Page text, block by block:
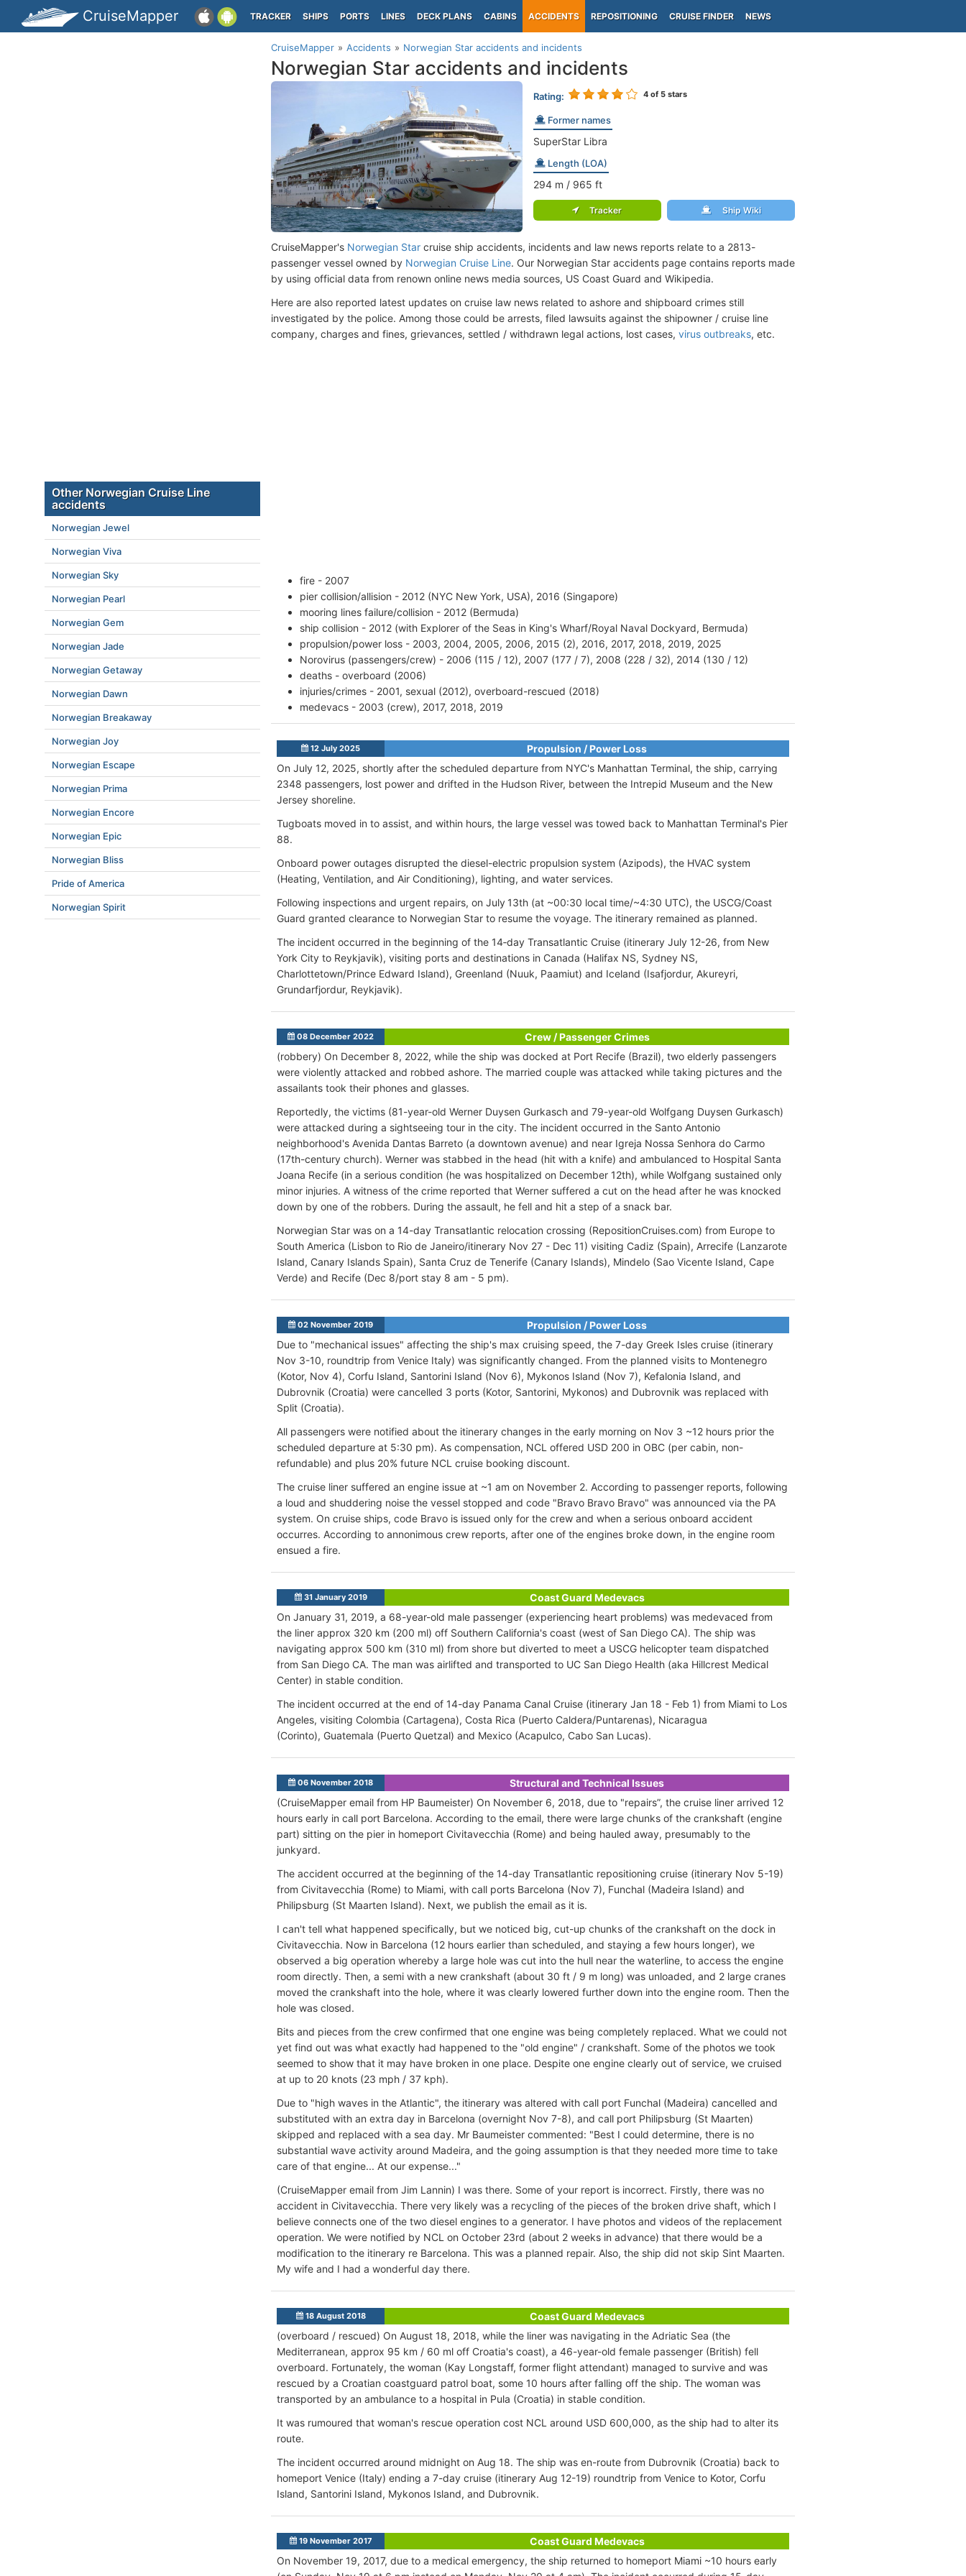
CruiseMapper TRACKER SHIPS PORTS LINES DECK PLANS CABINS ACCIDENTS REPOSITIONING CRUISE FINDER NEWS
CruiseMapper Accidents Norwegian Star accidents and incidents
Norwegian Star accidents and incidents
Rating: 4of 5 stars
Former names
SuperStar Libra
Length (LOA)
294m / 965 ft
Tracker Ship Wiki
CruiseMapper's Norwegian Star cruise ship accidents, incidents and law news reports relate to a 2813-
passenger vessel owned by Norwegian Cruise Line. Our Norwegian Star accidents page contains reports made
by using official data from renown online news media sources, US Coast Guard and Wikipedia.
Here are also reported latest updates on cruise law news related to ashore and shipboard crimes still
investigated by the police. Among those could be arrests, filed lawsuits against the shipowner / cruise line
company, charges and fines, grievances, settled / withdrawn legal actions, lost cases, virus outbreaks, etc.
fire - 2007
pier collision/allision - 2012 (NYC New York, USA), 2016 (Singapore)
mooring lines failure/collision - 2012 (Bermuda)
ship collision - 2012 (with Explorer of the Seas in King's Wharf/Royal Naval Dockyard, Bermuda)
propulsion/power loss - 2003, 2004, 2005, 2006, 2015 (2), 2016, 2017, 2018, 2019, 2025
Norovirus (passengers/crew) - 2006 (115 / 12), 2007 (177 / 7), 2008 (228 / 32), 2014 (130 / 12)
deaths - overboard (2006)
injuries/crimes - 2001, sexual (2012), overboard-rescued (2018)
medevacs - 2003 (crew), 2017, 2018, 2019
12 July 2025
Propulsion / Power Loss
On July 12, 2025, shortly after the scheduled departure from NYC's Manhattan Terminal, the ship, carrying
2348 passengers, lost power and drifted in the Hudson River, between the Intrepid Museum and the New
Jersey shoreline.
Tugboats moved in to assist, and within hours, the large vessel was towed back to Manhattan Terminal's Pier
88.
Onboard power outages disrupted the diesel-electric propulsion system (Azipods), the HVAC system
(Heating, Ventilation, and Air Conditioning), lighting, and water services.
Following inspections and urgent repairs, on July 13th (at ~00:30 local time/~4:30 UTC), the USCG/Coast
Guard granted clearance to Norwegian Star to resume the voyage. The itinerary remained as planned.
The incident occurred in the beginning of the 14‑day Transatlantic Cruise (itinerary July 12-26, from New
York City to Reykjavik), visiting ports and destinations in Canada (Halifax NS, Sydney NS,
Charlottetown/Prince Edward Island), Greenland (Nuuk, Paamiut) and Iceland (Isafjordur, Akureyri,
Grundarfjordur, Reykjavik).
08 December 2022
Crew / Passenger Crimes
(robbery) On December 8, 2022, while the ship was docked at Port Recife (Brazil), two elderly passengers
were violently attacked and robbed ashore. The married couple was attacked while taking pictures and the
assailants took their phones and glasses.
Reportedly, the victims (81-year-old Werner Duysen Gurkasch and 79-year-old Wolfgang Duysen Gurkasch)
were attacked during a sightseeing tour in the city. The incident occurred in the Santo Antonio
neighborhood's Avenida Dantas Barreto (a downtown avenue) and near Igreja Nossa Senhora do Carmo
(17th-century church). Werner was stabbed in the head (hit with a knife) and ambulanced to Hospital Santa
Joana Recife (in a serious condition (he was hospitalized on December 12th), while Wolfgang sustained only
minor injuries. A witness of the crime reported that Werner suffered a cut on the head after he was knocked
down by one of the robbers. During the assault, he fell and hit a step of a snack bar.
Norwegian Star was on a 14-day Transatlantic relocation crossing (RepositionCruises.com) from Europe to
South America (Lisbon to Rio de Janeiro/itinerary Nov 27 - Dec 11) visiting Cadiz (Spain), Arrecife (Lanzarote
Island, Canary Islands Spain), Santa Cruz de Tenerife (Canary Islands), Mindelo (Sao Vicente Island, Cape
Verde) and Recife (Dec 8/port stay 8 am - 5 pm).
02 November 2019
Propulsion / Power Loss
Due to "mechanical issues" affecting the ship's max cruising speed, the 7-day Greek Isles cruise (itinerary
Nov 3-10, roundtrip from Venice Italy) was significantly changed. From the planned visits to Montenegro
(Kotor, Nov 4), Corfu Island, Santorini Island (Nov 6), Mykonos Island (Nov 7), Kefalonia Island, and
Dubrovnik (Croatia) were cancelled 3 ports (Kotor, Santorini, Mykonos) and Dubrovnik was replaced with
Split (Croatia).
All passengers were notified about the itinerary changes in the early morning on Nov 3 ~12 hours prior the
scheduled departure at 5:30 pm). As compensation, NCL offered USD 200 in OBC (per cabin, non-
refundable) and plus 20% future NCL cruise booking discount.
The cruise liner suffered an engine issue at ~1 am on November 2. According to passenger reports, following
a loud and shuddering noise the vessel stopped and code "Bravo Bravo Bravo" was announced via the PA
system. On cruise ships, code Bravo is issued only for the crew and when a serious onboard accident
occurres. According to annonimous crew reports, after one of the engines broke down, in the engine room
ensued a fire.
31 January 2019
Coast Guard Medevacs
On January 31, 2019, a 68-year-old male passenger (experiencing heart problems) was medevaced from
the liner approx 320 km (200 ml) off Southern California's coast (west of San Diego CA). The ship was
navigating approx 500 km (310 ml) from shore but diverted to meet a USCG helicopter team dispatched
from San Diego CA. The man was airlifted and transported to UC San Diego Health (aka Hillcrest Medical
Center) in stable condition.
The incident occurred at the end of 14-day Panama Canal Cruise (itinerary Jan 18 - Feb 1) from Miami to Los
Angeles, visiting Colombia (Cartagena), Costa Rica (Puerto Caldera/Puntarenas), Nicaragua
(Corinto), Guatemala (Puerto Quetzal) and Mexico (Acapulco, Cabo San Lucas).
06 November 2018
Structural and Technical Issues
(CruiseMapper email from HP Baumeister) On November 6, 2018, due to "repairs”, the cruise liner arrived 12
hours early in call port Barcelona. According to the email, there were large chunks of the crankshaft (engine
part) sitting on the pier in homeport Civitavecchia (Rome) and being hauled away, presumably to the
junkyard.
The accident occurred at the beginning of the 14-day Transatlantic repositioning cruise (itinerary Nov 5-19)
from Civitavecchia (Rome) to Miami, with call ports Barcelona (Nov 7), Funchal (Madeira Island) and
Philipsburg (St Maarten Island). Next, we publish the email as it is.
I can't tell what happened specifically, but we noticed big, cut-up chunks of the crankshaft on the dock in
Civitavecchia. Now in Barcelona (12 hours earlier than scheduled, and staying a few hours longer), we
observed a big operation whereby a large hole was cut into the hull near the waterline, to access the engine
room directly. Then, a semi with a new crankshaft (about 30 ft / 9 m long) was unloaded, and 2 large cranes
moved the crankshaft into the hole, where it was clearly lowered further down into the engine room. Then the
hole was closed.
Bits and pieces from the crew confirmed that one engine was being completely replaced. What we could not
yet find out was what exactly had happened to the "old engine" / crankshaft. Some of the photos we took
seemed to show that it may have broken in one place. Despite one engine clearly out of service, we cruised
at up to 20 knots (23 mph / 37 kph).
Due to "high waves in the Atlantic", the itinerary was altered with call port Funchal (Madeira) cancelled and
substituted with an extra day in Barcelona (overnight Nov 7-8), and call port Philipsburg (St Maarten)
skipped and replaced with a sea day. Mr Baumeister commented: "Best I could determine, there is no
substantial wave activity around Madeira, and the going assumption is that they needed more time to take
care of that engine... At our expense..."
(CruiseMapper email from Jim Lannin) I was there. Some of your report is incorrect. Firstly, there was no
accident in Civitavecchia. There very likely was a recycling of the pieces of the broken drive shaft, which I
believe connects one of the two diesel engines to a generator. I have photos and videos of the replacement
operation. We were notified by NCL on October 23rd (about 2 weeks in advance) that there would be a
modification to the itinerary re Barcelona. This was a planned repair. Also, the ship did not skip Sint Maarten.
My wife and I had a wonderful day there.
18 August 2018
Coast Guard Medevacs
(overboard / rescued) On August 18, 2018, while the liner was navigating in the Adriatic Sea (the
Mediterranean, approx 95 km / 60 ml off Croatia's coast), a 46-year-old female passenger (British) fell
overboard. Fortunately, the woman (Kay Longstaff, former flight attendant) managed to survive and was
rescued by a Croatian coastguard patrol boat, some 10 hours after falling off the ship. The woman was
transported by an ambulance to a hospital in Pula (Croatia) in stable condition.
It was rumoured that woman's rescue operation cost NCL around USD 600,000, as the ship had to alter its
route.
The incident occurred around midnight on Aug 18. The ship was en-route from Dubrovnik (Croatia) back to
homeport Venice (Italy) ending a 7-day cruise (itinerary Aug 12-19) roundtrip from Venice to Kotor, Corfu
Island, Santorini Island, Mykonos Island, and Dubrovnik.
19 November 2017
Coast Guard Medevacs
On November 19, 2017, due to a medical emergency, the ship returned to homeport Miami ~10 hours early
Other Norwegian Cruise Line
accidents
Norwegian Jewel
Norwegian Viva
Norwegian Sky
Norwegian Pearl
Norwegian Gem
Norwegian Jade
Norwegian Getaway
Norwegian Dawn
Norwegian Breakaway
Norwegian Joy
Norwegian Escape
Norwegian Prima
Norwegian Encore
Norwegian Epic
Norwegian Bliss
Pride of America
Norwegian Spirit